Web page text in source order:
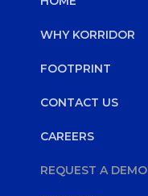
WHY KORRIDOR
FOOTPRINT
CONTACT US
CAREERS
REQUEST A DEMO